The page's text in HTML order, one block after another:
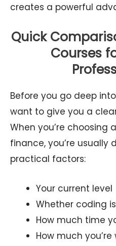
creates a powerful
Quick
Courses
Before you go deep
want to give you a
When you’re choosing
finance, you’re usually
practical factors:
Your current level
Whether coding
How much time
How much